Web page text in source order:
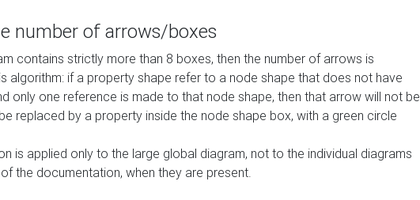
number of arrows/boxes
contains strictly more than 8 boxes, then the number of arrows is
algorithm: if a property shape refer to a node shape that does not have
only one reference is made to that node shape, then that arrow will not be
replaced by a property inside the node shape box, with a green circle
is applied only to the large global diagram, not to the individual diagrams
the documentation, when they are present.